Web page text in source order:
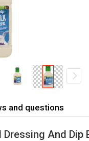
and questions
And Dip